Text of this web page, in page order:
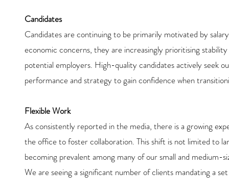
Candidates
Candidates are continuing to be primarily motivated by
economic concerns, they are increasingly prioritising
potential employers. High-quality candidates actively seek
performance and strategy to gain confidence when
Flexible Work
As consistently reported in the media, there is a growing
the office to foster collaboration. This shift is not limited to
becoming prevalent among many of our small and medium-
We are seeing a significant number of clients mandating a